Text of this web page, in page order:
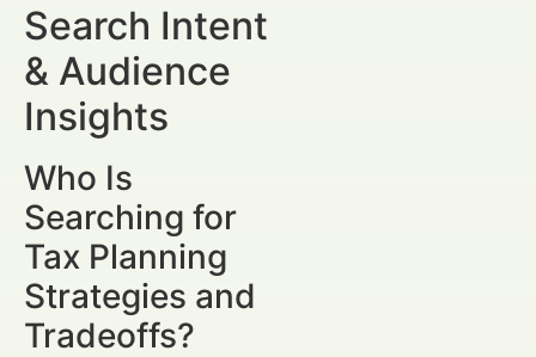
Search Intent
& Audience
Insights
Who Is
Searching for
Tax Planning
Strategies and
Tradeoffs?